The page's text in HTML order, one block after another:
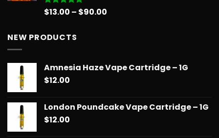
Rated5.00
$13.00 – $90.00
NEW PRODUCTS
Amnesia Haze Vape Cartridge – 1G
$12.00
London Poundcake Vape Cartridge – 1G
$12.00